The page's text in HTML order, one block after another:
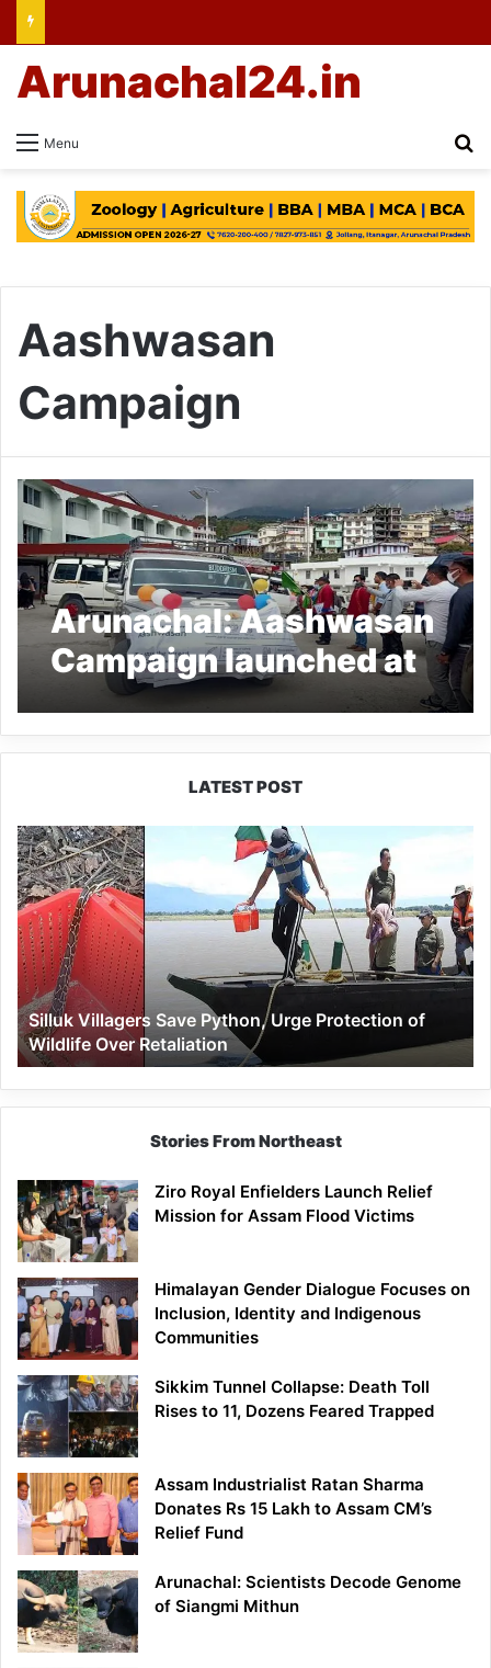
Menu
Arunachal24.in
Aashwasan
Campaign
Arunachal: Aashwasan
Campaign launched at
KDS Hospital in Tawang
LATEST POST
Silluk
Villagers
Save
Python,
Urge
Protection
of
Wildlife
Over
Retaliation
Silluk Villagers Save Python, Urge Protection of
Wildlife Over Retaliation
Stories From Northeast
Ziro Royal Enfielders Launch Relief
Mission for Assam Flood Victims
Himalayan Gender Dialogue Focuses on
Inclusion, Identity and Indigenous
Communities
Sikkim Tunnel Collapse: Death Toll
Rises to 11, Dozens Feared Trapped
Assam Industrialist Ratan Sharma
Donates Rs 15 Lakh to Assam CM’s
Relief Fund
Arunachal: Scientists Decode Genome
of Siangmi Mithun